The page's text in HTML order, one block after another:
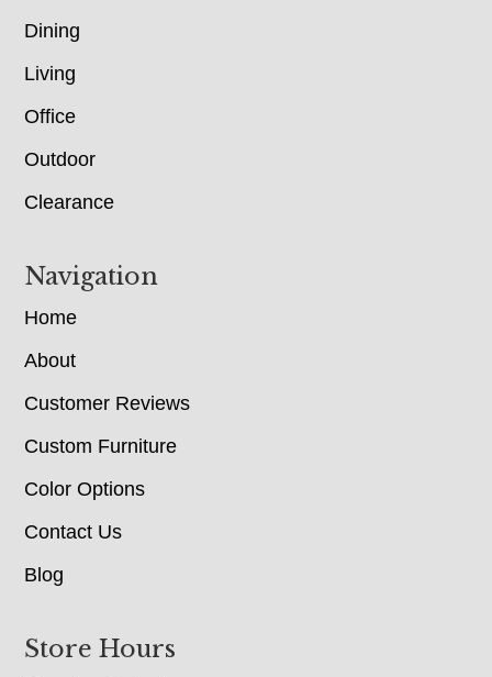
Dining
Living
Office
Outdoor
Clearance
Navigation
Home
About
Customer Reviews
Custom Furniture
Color Options
Contact Us
Blog
Store Hours